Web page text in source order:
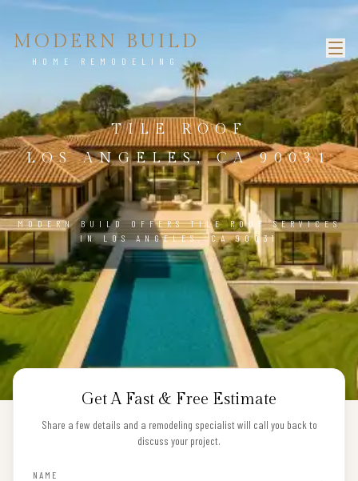
MODERN BUILD
HOME REMODELING
TILE ROOF
LOS ANGELES, CA 90031
MODERN BUILD OFFERS TILE ROOF SERVICES
IN LOS ANGELES, CA 90031
Get A Fast & Free Estimate
Share a few details and a remodeling specialist will call you back to
discuss your project.
NAME